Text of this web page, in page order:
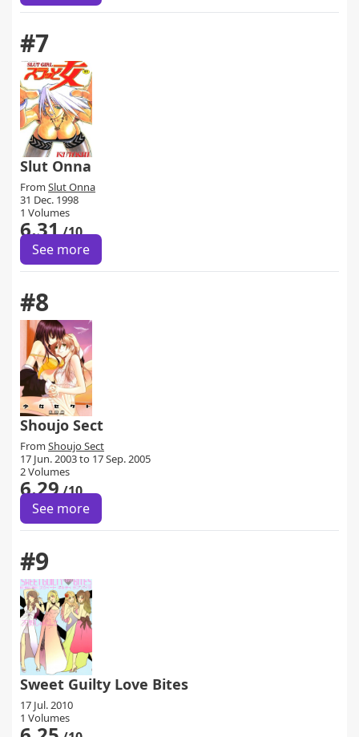
#7
Slut Onna
From Slut Onna
31 Dec. 1998
1 Volumes
6.31/10
See more
#8
Shoujo Sect
From Shoujo Sect
17 Jun. 2003 to 17 Sep. 2005
2 Volumes
6.29/10
See more
#9
Sweet Guilty Love Bites
17 Jul. 2010
1 Volumes